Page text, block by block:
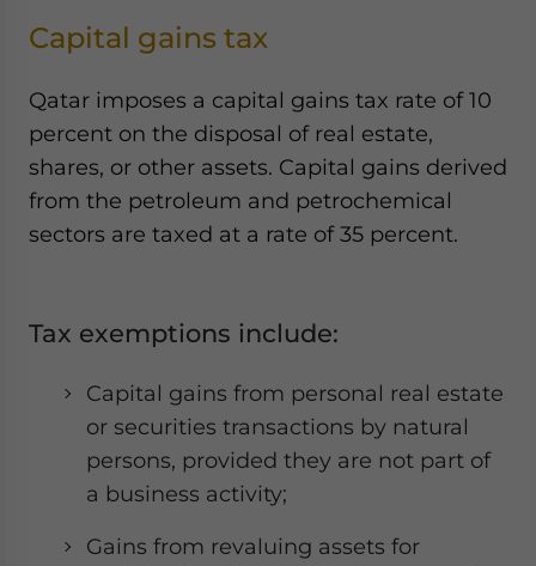
Capital gains tax
Qatar imposes a capital gains tax rate of 10
percent on the disposal of real estate,
shares, or other assets. Capital gains derived
from the petroleum and petrochemical
sectors are taxed at a rate of 35 percent.
Tax exemptions include:
Capital gains from personal real estate
or securities transactions by natural
persons, provided they are not part of
a business activity;
Gains from revaluing assets for